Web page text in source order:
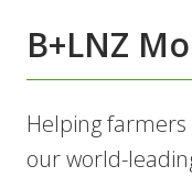
B+LNZ
Helping farmers
our world-